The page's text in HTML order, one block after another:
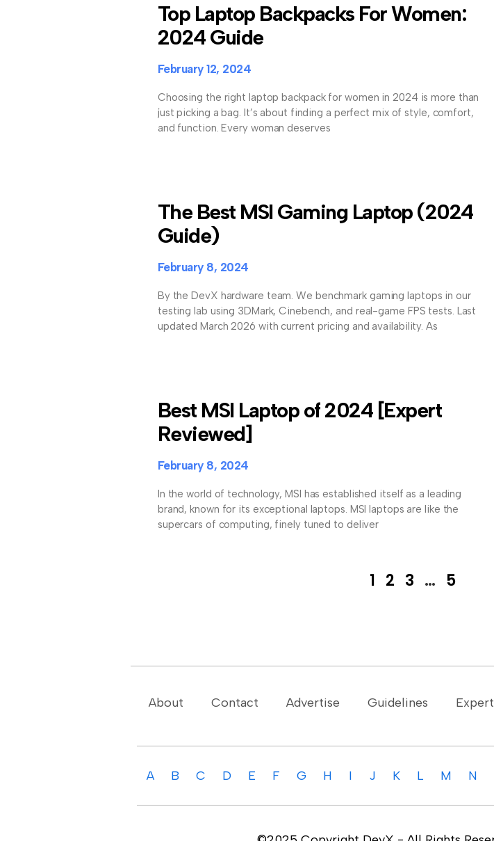
Top Laptop Backpacks For Women:
2024 Guide
February 12, 2024
Choosing the right laptop backpack for women in 2024 is more than
just picking a bag. It’s about finding a perfect mix of style, comfort,
and function. Every woman deserves
The Best MSI Gaming Laptop (2024
Guide)
February 8, 2024
By the DevX hardware team. We benchmark gaming laptops in our
testing lab using 3DMark, Cinebench, and real-game FPS tests. Last
updated March 2026 with current pricing and availability. As
Best MSI Laptop of 2024 [Expert
Reviewed]
February 8, 2024
In the world of technology, MSI has established itself as a leading
brand, known for its exceptional laptops. MSI laptops are like the
supercars of computing, finely tuned to deliver
1 2 3 … 5
About Contact Advertise Guidelines
A B C D E F G H I J K L M N